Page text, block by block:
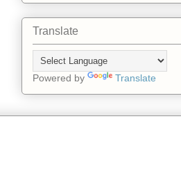
Translate
Powered by Translate